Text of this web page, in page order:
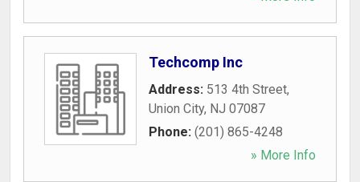
Techcomp Inc
Address: 513 4th Street,
Union City, NJ 07087
Phone: (201) 865-4248
» More Info